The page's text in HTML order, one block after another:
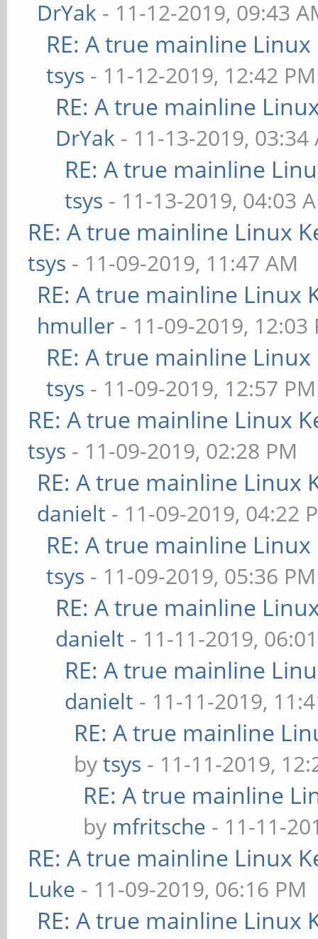
DrYak - 11-12-2019, 09:43
RE: A true mainline
tsys - 11-12-2019, 12:42 PM
RE: A true mainline
DrYak - 11-13-2019, 03:34
RE: A true mainline
tsys - 11-13-2019, 04:03
RE: A true mainline Linux
tsys - 11-09-2019, 11:47 AM
RE: A true mainline Linux
hmuller - 11-09-2019, 12:03
RE: A true mainline
tsys - 11-09-2019, 12:57 PM
RE: A true mainline Linux
tsys - 11-09-2019, 02:28 PM
RE: A true mainline Linux
danielt - 11-09-2019, 04:22
RE: A true mainline
tsys - 11-09-2019, 05:36 PM
RE: A true mainline
danielt - 11-11-2019,
RE: A true mainline
danielt - 11-11-2019,
RE: A true mainline
bytsys - 11-11-2019,
RE: A true mainline
by mfritsche - 11-11-
RE: A true mainline Linux
Luke - 11-09-2019, 06:16 PM
RE: A true mainline Linux